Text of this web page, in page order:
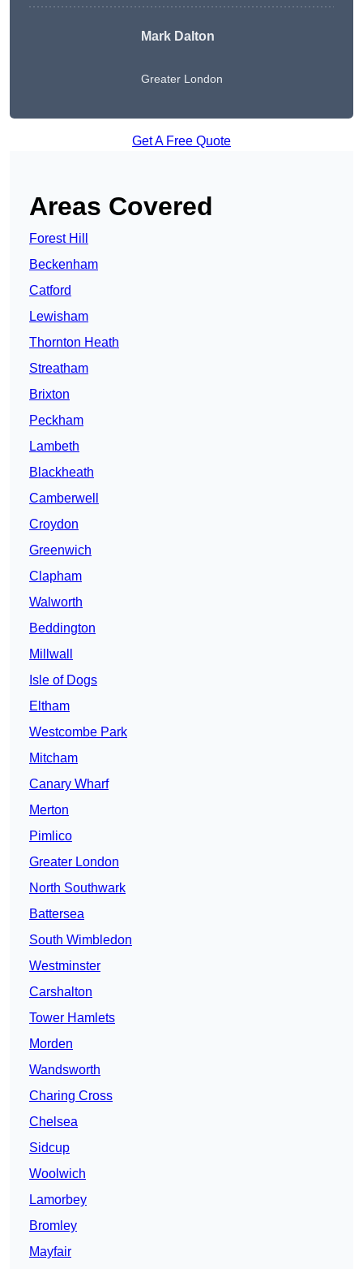
Mark Dalton
Greater London
Get A Free Quote
Areas Covered
Forest Hill
Beckenham
Catford
Lewisham
Thornton Heath
Streatham
Brixton
Peckham
Lambeth
Blackheath
Camberwell
Croydon
Greenwich
Clapham
Walworth
Beddington
Millwall
Isle of Dogs
Eltham
Westcombe Park
Mitcham
Canary Wharf
Merton
Pimlico
Greater London
North Southwark
Battersea
South Wimbledon
Westminster
Carshalton
Tower Hamlets
Morden
Wandsworth
Charing Cross
Chelsea
Sidcup
Woolwich
Lamorbey
Bromley
Mayfair